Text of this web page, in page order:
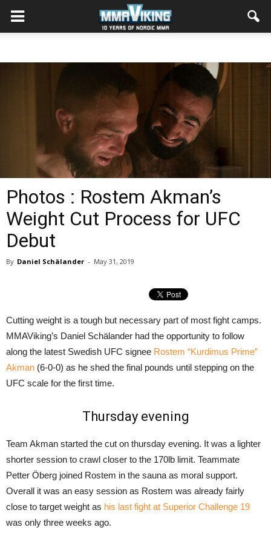
Photos : Rostem Akman’s
Weight Cut Process for UFC
Debut
By Daniel Schälander - May 31, 2019
Cutting weight is a tough but necessary part of most fight camps.
MMAViking’s Daniel Schälander had the opportunity to follow
along the latest Swedish UFC signee Rostem “Kurdimus Prime”
Akman (6-0-0) as he shed the final pounds until stepping on the
UFC scale for the first time.
Thursday evening
Team Akman started the cut on thursday evening. It was a lighter
shorter session to crawl closer to the 170lb limit. Teammate
Petter Öberg joined Rostem in the sauna as moral support.
Overall it was an easy session as Rostem was already fairly
close to target weight as his last fight at Superior Challenge 19
was only three weeks ago.